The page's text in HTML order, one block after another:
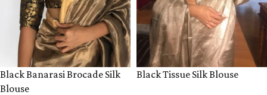
Black Banarasi Brocade Silk
Blouse
Black Tissue Silk Blouse